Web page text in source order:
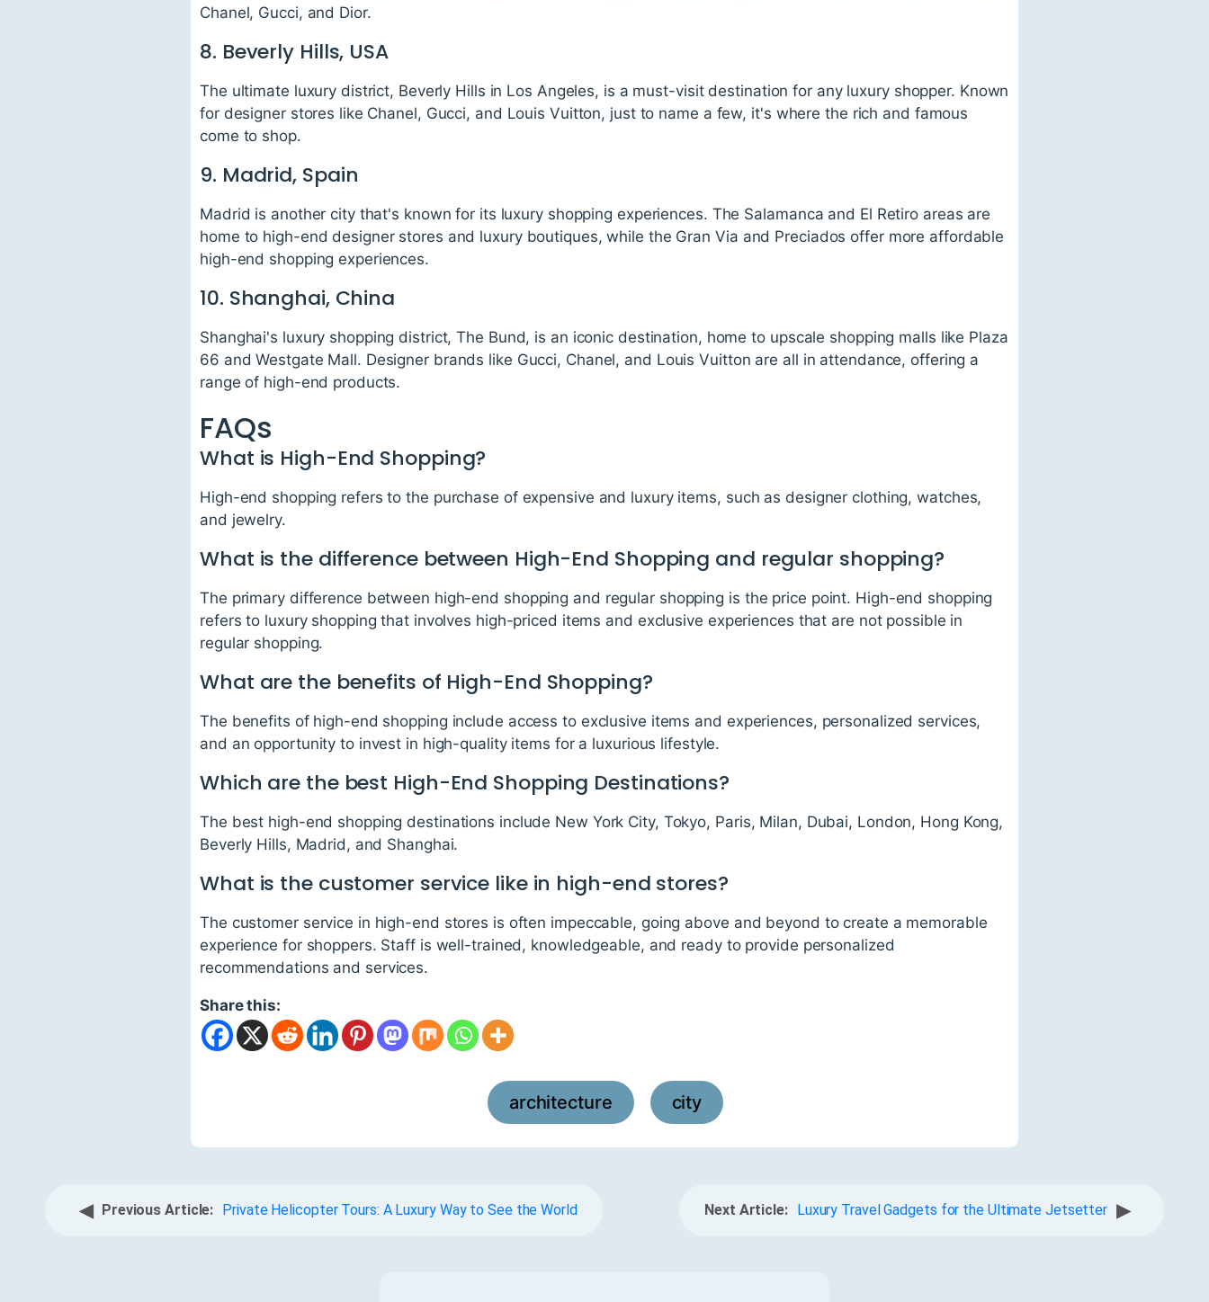
Chanel, Gucci, and Dior.
8. Beverly Hills, USA
The ultimate luxury district, Beverly Hills in Los Angeles, is a must-visit destination for any luxury shopper. Known
for designer stores like Chanel, Gucci, and Louis Vuitton, just to name a few, it's where the rich and famous
come to shop.
9. Madrid, Spain
Madrid is another city that's known for its luxury shopping experiences. The Salamanca and El Retiro areas are
home to high-end designer stores and luxury boutiques, while the Gran Via and Preciados offer more affordable
high-end shopping experiences.
10. Shanghai, China
Shanghai's luxury shopping district, The Bund, is an iconic destination, home to upscale shopping malls like Plaza
66 and Westgate Mall. Designer brands like Gucci, Chanel, and Louis Vuitton are all in attendance, offering a
range of high-end products.
FAQs
What is High-End Shopping?
High-end shopping refers to the purchase of expensive and luxury items, such as designer clothing, watches,
and jewelry.
What is the difference between High-End Shopping and regular shopping?
The primary difference between high-end shopping and regular shopping is the price point. High-end shopping
refers to luxury shopping that involves high-priced items and exclusive experiences that are not possible in
regular shopping.
What are the benefits of High-End Shopping?
The benefits of high-end shopping include access to exclusive items and experiences, personalized services,
and an opportunity to invest in high-quality items for a luxurious lifestyle.
Which are the best High-End Shopping Destinations?
The best high-end shopping destinations include New York City, Tokyo, Paris, Milan, Dubai, London, Hong Kong,
Beverly Hills, Madrid, and Shanghai.
What is the customer service like in high-end stores?
The customer service in high-end stores is often impeccable, going above and beyond to create a memorable
experience for shoppers. Staff is well-trained, knowledgeable, and ready to provide personalized
recommendations and services.
Share this:
architecture city
◀ Previous Article: Private Helicopter Tours: A Luxury Way to See the World Next Article: Luxury Travel Gadgets for the Ultimate Jetsetter ▶